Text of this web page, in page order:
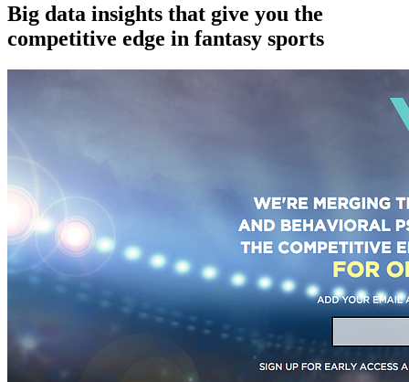
Big data insights that give you the
competitive edge in fantasy sports